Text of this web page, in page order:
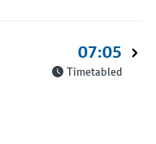
07:05
Timetabled